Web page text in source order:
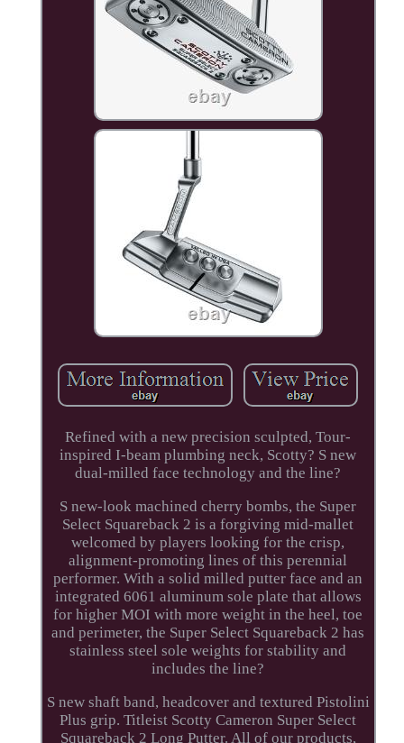
Refined with a new precision sculpted, Tour-
inspired I-beam plumbing neck, Scotty? S new
dual-milled face technology and the line?
S new-look machined cherry bombs, the Super
Select Squareback 2 is a forgiving mid-mallet
welcomed by players looking for the crisp,
alignment-promoting lines of this perennial
performer. With a solid milled putter face and an
integrated 6061 aluminum sole plate that allows
for higher MOI with more weight in the heel, toe
and perimeter, the Super Select Squareback 2 has
stainless steel sole weights for stability and
includes the line?
S new shaft band, headcover and textured Pistolini
Plus grip. Titleist Scotty Cameron Super Select
Squareback 2 Long Putter. All of our products,